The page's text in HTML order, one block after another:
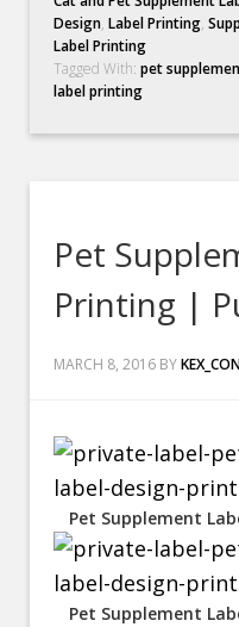
Design,Label Printing,
Label Printing
Tagged With:pet
label printing
Pet
Printing |
MARCH 8, 2016 BY
Pet Supplement
Pet Supplement